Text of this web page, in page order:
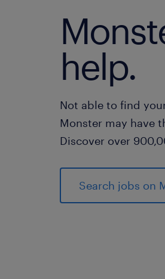
help.
Not able to find
Monster may have
Discover over
Search jobs on